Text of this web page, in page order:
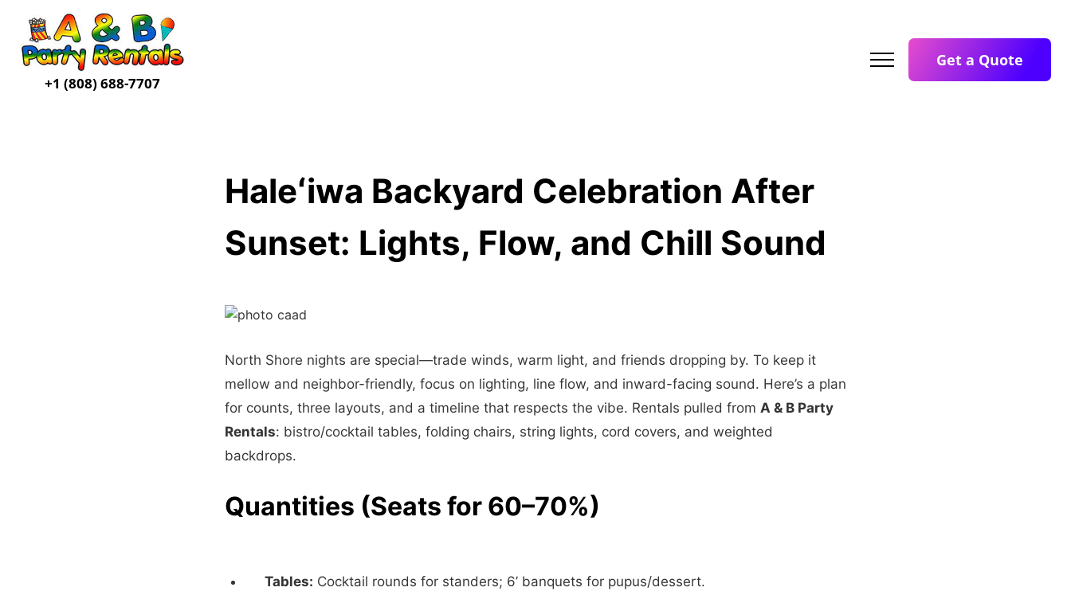
+1 (808) 688-7707
Get a Quote
Haleʻiwa Backyard Celebration After
Sunset: Lights, Flow, and Chill Sound
North Shore nights are special—trade winds, warm light, and friends dropping by. To keep it
mellow and neighbor-friendly, focus on lighting, line flow, and inward-facing sound. Here’s a plan
for counts, three layouts, and a timeline that respects the vibe. Rentals pulled from A & B Party
Rentals: bistro/cocktail tables, folding chairs, string lights, cord covers, and weighted
backdrops.
Quantities (Seats for 60–70%)
Tables: Cocktail rounds for standers; 6’ banquets for pupus/dessert.